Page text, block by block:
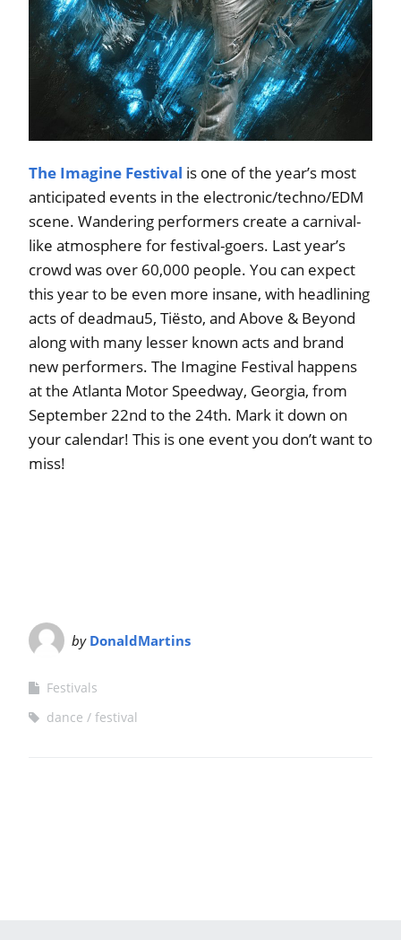
The Imagine Festival is one of the year’s most
anticipated events in the electronic/techno/EDM
scene. Wandering performers create a carnival-
like atmosphere for festival-goers. Last year’s
crowd was over 60,000 people. You can expect
this year to be even more insane, with headlining
acts of deadmau5, Tiësto, and Above & Beyond
along with many lesser known acts and brand
new performers. The Imagine Festival happens
at the Atlanta Motor Speedway, Georgia, from
September 22nd to the 24th. Mark it down on
your calendar! This is one event you don’t want to
miss!
by DonaldMartins
Festivals
dance
festival